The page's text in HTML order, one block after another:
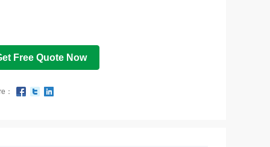
Free Quote Now
：